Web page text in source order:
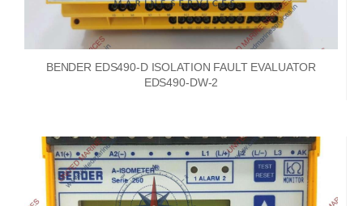
BENDER EDS490-D ISOLATION FAULT EVALUATOR
EDS490-DW-2